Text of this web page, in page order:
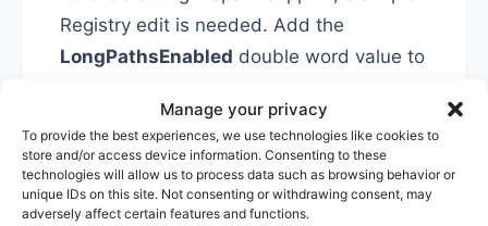
Manage your privacy
To provide the best experiences, we use technologies like cookies to
store and/or access device information. Consenting to these
technologies will allow us to process data such as browsing behavior or
unique IDs on this site. Not consenting or withdrawing consent, may
adversely affect certain features and functions.
Registry edit is needed. Add the
LongPathsEnabled double word value to
ntControlSet\Control\FileSystem
make sure it's set to1.